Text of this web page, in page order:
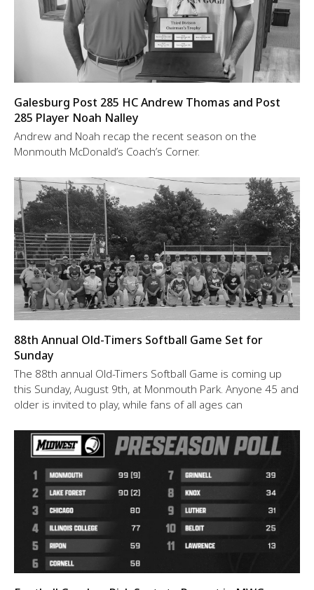
Galesburg Post 285 HC Andrew Thomas and Post
285 Player Noah Nalley
Andrew and Noah recap the recent season on the
Monmouth McDonald’s Coach’s Corner.
88th Annual Old-Timers Softball Game Set for
Sunday
The 88th annual Old-Timers Softball Game is coming up
this Sunday, August 9th, at Monmouth Park. Anyone 45 and
older is invited to play, while fans of all ages can